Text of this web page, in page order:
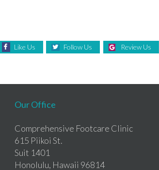
Like Us Follow Us Review Us
Our Office
Comprehensive Footcare Clinic
615 Piikoi St.
Suit 1401
Honolulu, Hawaii 96814